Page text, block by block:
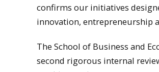
confirms our initiatives
innovation, entrepreneurship
The School of Business and
second rigorous internal